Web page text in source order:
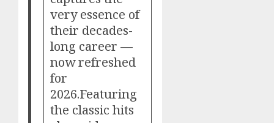
very essence of
their decades-
long career —
now refreshed
for
2026.Featuring
the classic hits